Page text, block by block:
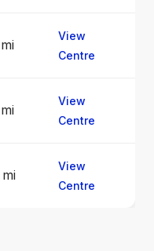
View
Centre
View
Centre
View
Centre